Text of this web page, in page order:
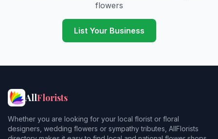
flowers
List Your Business
AllFlorists
Whether you are looking for your local florist or floral
designers, wedding flowers or sympathy tributes, AllFlorists